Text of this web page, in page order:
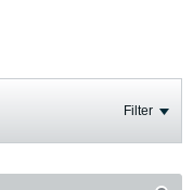
Filter